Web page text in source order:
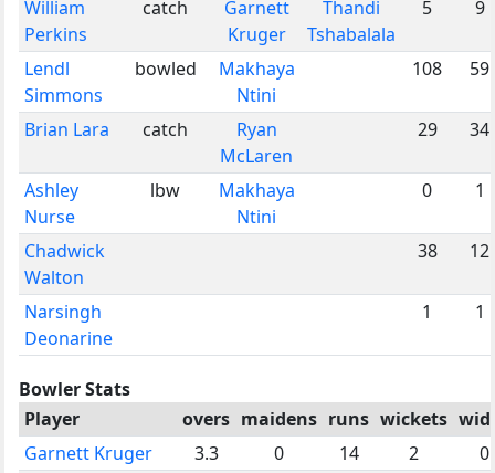
William
Perkins
catch
Garnett
Kruger
Thandi
Tshabalala
5 9
Lendl
Simmons
bowled
Makhaya
Ntini
108 59
Brian Lara catch
Ryan
McLaren
29 34
Ashley
Nurse
lbw
Makhaya
Ntini
0 1
Chadwick
Walton
38 12
Narsingh
Deonarine
1 1
Bowler Stats
Player
overs maidens runs wickets
Garnett Kruger
3.3 0 14 2
0